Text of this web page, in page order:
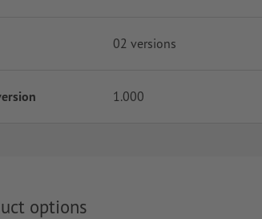
02 versions
1.000
options